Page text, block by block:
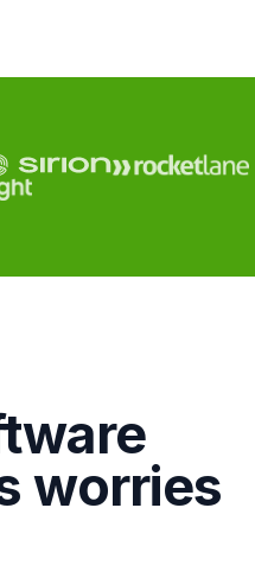
worries